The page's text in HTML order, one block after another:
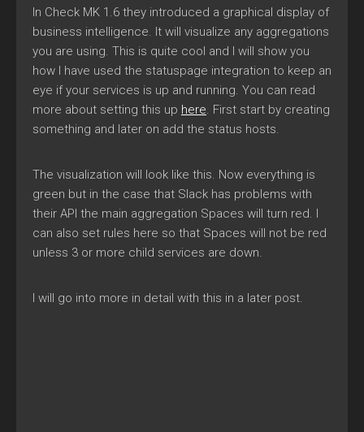
In Check MK 1.6 they introduced a graphical display of
business intelligence. It will visualize any aggregations
you are using. This is quite cool and I will show you
how I have used the statuspage integration to keep an
eye if your services is up and running. You can read
more about setting this up here. First start by creating
something and later on add the status hosts.
The visualization will look like this. Now everything is
green but in the case that Slack has problems with
their API the main aggregation Spaces will turn red. I
can also set rules here so that Spaces will not be red
unless 3 or more child services are down.
I will go into more in detail with this in a later post.